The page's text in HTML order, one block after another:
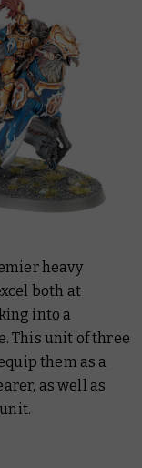
heavy
both at
into a
This unit of three
them as a
as well as